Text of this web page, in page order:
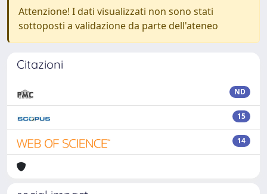
Attenzione! I dati visualizzati non sono stati
sottoposti a validazione da parte dell'ateneo
Citazioni
ND
15
14